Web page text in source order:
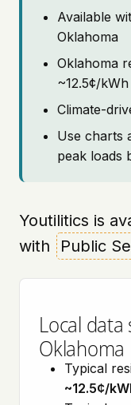
Available
Oklahoma
Oklahoma
~12.5¢/kWh
Climate-
Use charts
peak loads
Youtilitics is
with
Public
Local
Oklahoma
Typical
~12.5¢/